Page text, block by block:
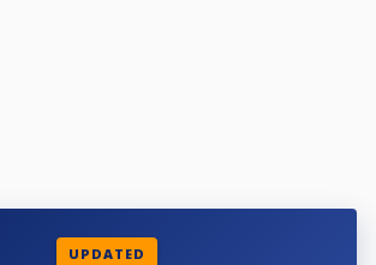
UPDATED